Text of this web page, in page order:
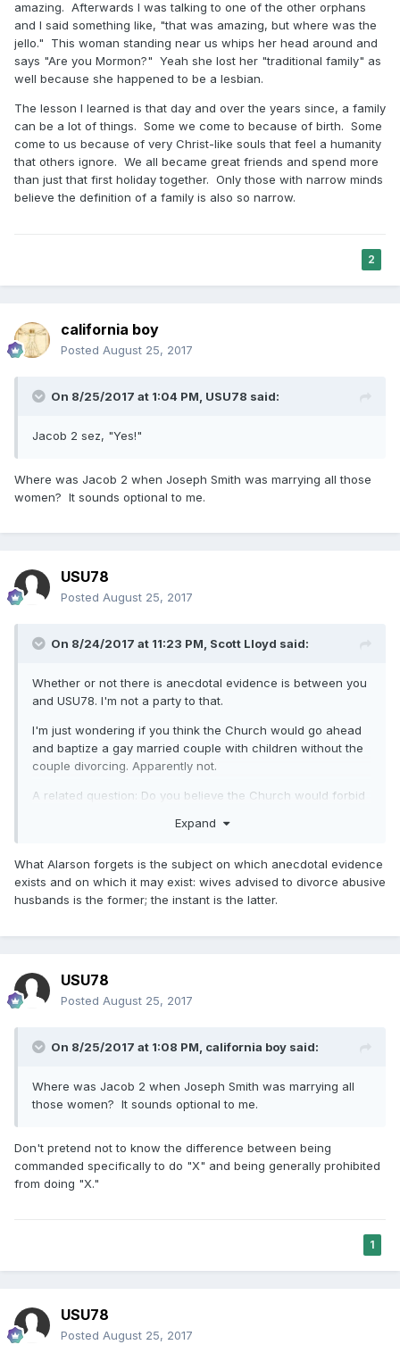
the letter of doctrinal expectations and losing the humans
and the families in said pursuit.
BD
amazing. Afterwards I was talking to one of the other orphans
and I said something like, "that was amazing, but where was the
jello." This woman standing near us whips her head around and
says "Are you Mormon?" Yeah she lost her "traditional family" as
well because she happened to be a lesbian.
The lesson I learned is that day and over the years since, a family
can be a lot of things. Some we come to because of birth. Some
come to us because of very Christ-like souls that feel a humanity
that others ignore. We all became great friends and spend more
than just that first holiday together. Only those with narrow minds
believe the definition of a family is also so narrow.
2
california boy
Posted August 25, 2017
On 8/25/2017 at 1:04 PM, USU78 said:
Jacob 2 sez, "Yes!"
Where was Jacob 2 when Joseph Smith was marrying all those
women? It sounds optional to me.
USU78
Posted August 25, 2017
On 8/24/2017 at 11:23 PM, Scott Lloyd said:
Whether or not there is anecdotal evidence is between you
and USU78. I'm not a party to that.
I'm just wondering if you think the Church would go ahead
and baptize a gay married couple with children without the
couple divorcing. Apparently not.
A related question: Do you believe the Church would forbid
Expand
What Alarson forgets is the subject on which anecdotal evidence
exists and on which it may exist: wives advised to divorce abusive
husbands is the former; the instant is the latter.
USU78
Posted August 25, 2017
On 8/25/2017 at 1:08 PM, california boy said:
Where was Jacob 2 when Joseph Smith was marrying all
those women? It sounds optional to me.
Don't pretend not to know the difference between being
commanded specifically to do "X" and being generally prohibited
from doing "X."
1
USU78
Posted August 25, 2017